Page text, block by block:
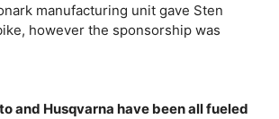
manufacturing unit gave Sten
however the sponsorship was
and Husqvarna have been all fueled